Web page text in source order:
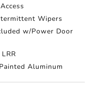
Wipers
w/Power Door
Aluminum